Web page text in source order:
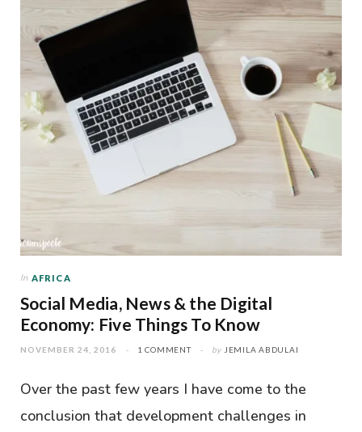
In AFRICA
Social Media, News & the Digital
Economy: Five Things To Know
NOVEMBER 24, 2016 1 COMMENT by JEMILA ABDULAI
Over the past few years I have come to the
conclusion that development challenges in